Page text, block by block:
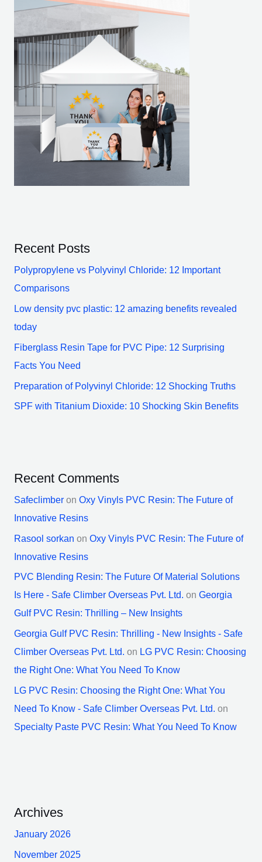
Recent Posts
Polypropylene vs Polyvinyl Chloride: 12 Important
Comparisons
Low density pvc plastic: 12 amazing benefits revealed
today
Fiberglass Resin Tape for PVC Pipe: 12 Surprising
Facts You Need
Preparation of Polyvinyl Chloride: 12 Shocking Truths
SPF with Titanium Dioxide: 10 Shocking Skin Benefits
Recent Comments
Safeclimberon Oxy Vinyls PVC Resin: The Future of
Innovative Resins
Rasool sorkan on Oxy Vinyls PVC Resin: The Future of
Innovative Resins
PVC Blending Resin: The Future Of Material Solutions
Is Here - Safe Climber Overseas Pvt. Ltd. on Georgia
Gulf PVC Resin: Thrilling – New Insights
Georgia Gulf PVC Resin: Thrilling - New Insights - Safe
Climber Overseas Pvt. Ltd. on LG PVC Resin: Choosing
the Right One: What You Need To Know
LG PVC Resin: Choosing the Right One: What You
Need To Know - Safe Climber Overseas Pvt. Ltd. on
Specialty Paste PVC Resin: What You Need To Know
Archives
January 2026
November 2025